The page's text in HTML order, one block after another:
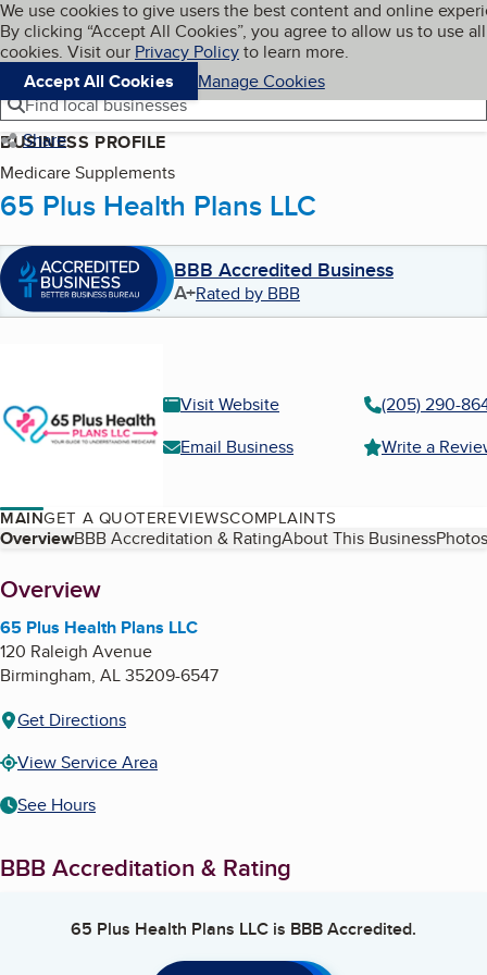
Skip to main content
Cookies on BBB.org
We use cookies to give users the best content and online
By clicking “Accept All Cookies”, you agree to allow us to use all
cookies. Visit our Privacy Policyto learn more.
Accept All Cookies
Manage Cookies
Navigation menu
Menu My BBB
Find local businesses
Share
BUSINESS PROFILE
Medicare Supplements
65 Plus Health Plans LLC
BBB Accredited Business
A+Rated by BBB
Visit Website
(205) 290-
Email Business
Write a
MAINGET A QUOTEREVIEWSCOMPLAINTS
Table of Contents
OverviewBBB Accreditation & RatingAbout This Business
About
Overview
65 Plus Health Plans LLC
120 Raleigh Avenue
Birmingham, AL35209-6547
Get Directions
View Service Area
See Hours
BBB Accreditation & Rating
65 Plus Health Plans LLC is BBB Accredited.